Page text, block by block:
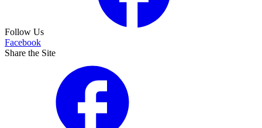
Follow Us
Facebook
Share the Site